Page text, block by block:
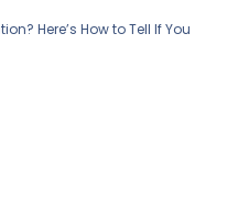
Here’s How to Tell If You